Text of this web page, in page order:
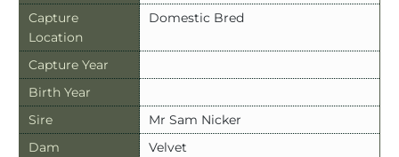
Capture
Location
Domestic Bred
Capture Year
Birth Year
Sire
Mr Sam Nicker
Dam
Velvet